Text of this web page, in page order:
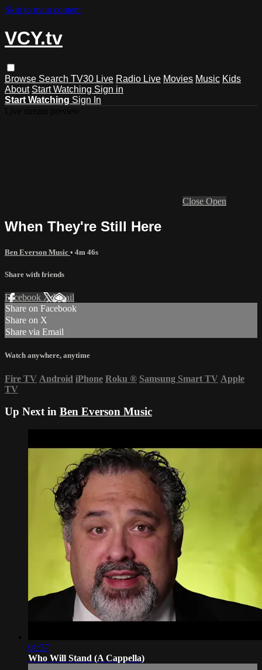
Skip to main content
VCY.tv
Browse Search TV30 Live Radio Live Movies Music Kids
About Start Watching Sign in
Start Watching Sign In
Close Open
When They're Still Here
Ben Everson Music • 4m 46s
Share with friends
Facebook XEmail
Share on Facebook
Share on X
Share via Email
Watch anywhere, anytime
Fire TV Android iPhone Roku ® Samsung Smart TV Apple
TV
Up Next in Ben Everson Music
01:57
Who Will Stand (A Cappella)